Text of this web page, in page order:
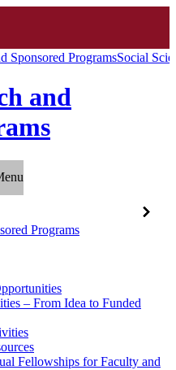
Sponsored ProgramsSocial
and
Programs
– From Idea to Funded
Fellowships for Faculty and